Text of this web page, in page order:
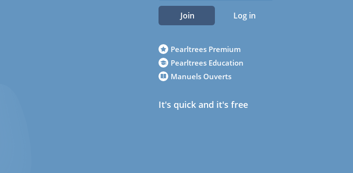
Join Log in
Pearltrees Premium
Pearltrees Education
Manuels Ouverts
It's quick and it's free